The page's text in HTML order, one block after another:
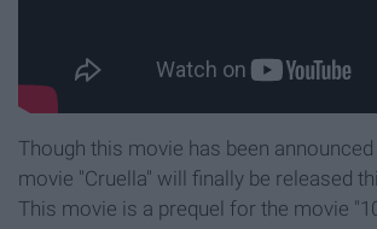
Though this movie has been announced
movie "Cruella" will finally be released
This movie is a prequel for the movie